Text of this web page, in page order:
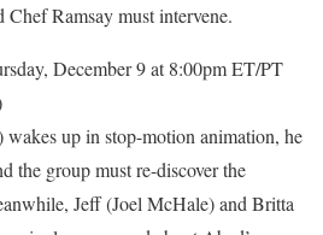
Chef Ramsay must intervene.
December 9 at 8:00pm ET/PT
up in stop-motion animation, he
the group must re-discover the
Jeff (Joel McHale) and Britta